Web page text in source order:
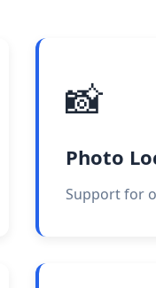
📸
Photo
Support for